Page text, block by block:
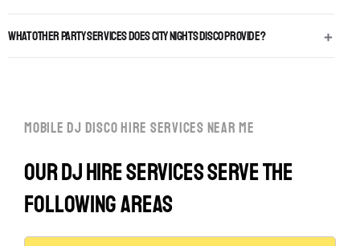
What other Party Services does City Nights Disco provide?
mobile dj disco hire services near me
Our DJ hire services serve the
following areas